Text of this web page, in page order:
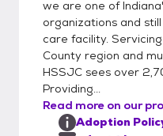
it’s a match, you’ll
pet home the same day! All
transported home
manner. Bring a
(no retractable
carrier. We have
sale at the shelter. During the adoption
we are one of
organizations and
care facility.
County region and
HSSJC sees over
Providing...
Read more on our
Adoption